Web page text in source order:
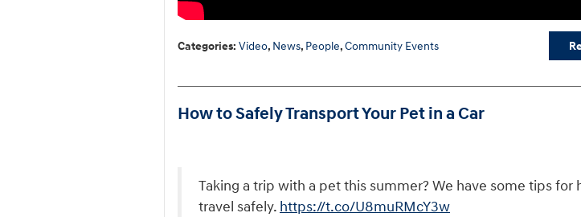
Categories: Video, News, People,Community Events
How to Safely Transport Your Pet in a Car
Taking a trip with a pet this summer? We have some tips for
travel safely. https://t.co/U8muRMcY3w